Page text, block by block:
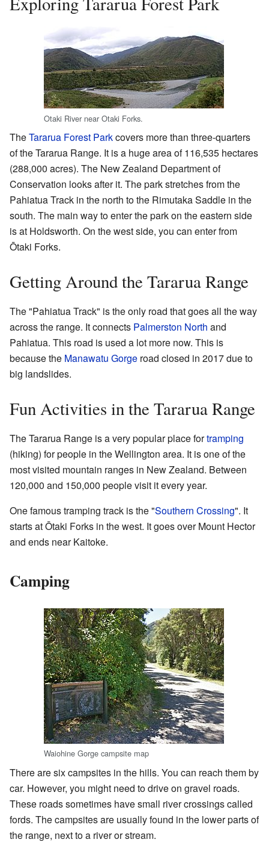
Otaki River near Otaki Forks.
TheTararua Forest Parkcovers more than three-quarters
of the Tararua Range. It is a huge area of 116,535 hectares
(288,000 acres). The New Zealand Department of
Conservation looks after it. The park stretches from the
Pahiatua Track in the north to the Rimutaka Saddle in the
south. The main way to enter the park on the eastern side
is at Holdsworth. On the west side, you can enter from
Ōtaki Forks.
Getting Around the Tararua Range
The "Pahiatua Track" is the only road that goes all the way
across the range. It connects Palmerston North and
Pahiatua. This road is used a lot more now. This is
because the Manawatu Gorge road closed in 2017 due to
big landslides.
Fun Activities in the Tararua Range
The Tararua Range is a very popular place fortramping
(hiking) for people in the Wellington area. It is one of the
most visited mountain ranges in New Zealand. Between
120,000 and 150,000 people visit it every year.
One famous tramping track is the "Southern Crossing". It
starts at Ōtaki Forks in the west. It goes over Mount Hector
and ends near Kaitoke.
Camping
Waiohine Gorge campsite map
There are six campsites in the hills. You can reach them by
car. However, you might need to drive on gravel roads.
These roads sometimes have small river crossings called
fords. The campsites are usually found in the lower parts of
the range, next to a river or stream.